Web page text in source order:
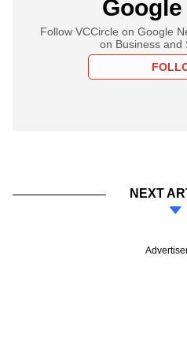
Follow VCCircle on Google
on Business and
NEXT